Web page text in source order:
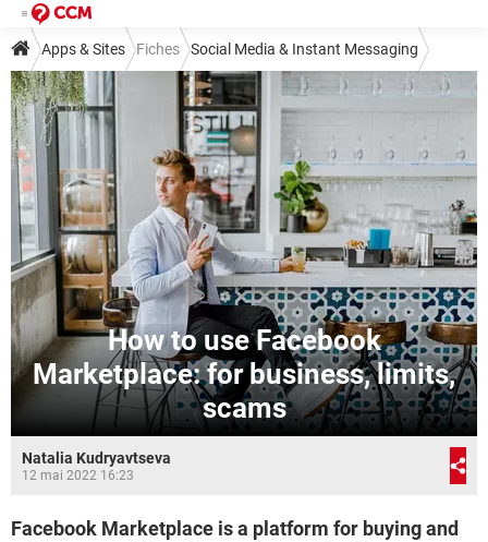
Apps & Sites Fiches Social Media & Instant Messaging
Social Media Facebook
How to use Facebook
Marketplace: for business, limits,
scams
Natalia Kudryavtseva
12 mai 2022 16:23
Facebook Marketplace is a platform for buying and